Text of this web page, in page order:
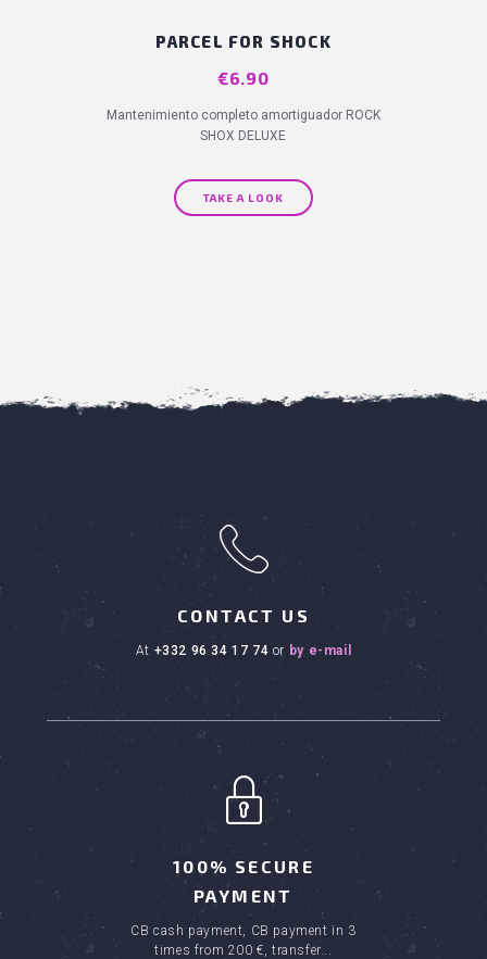
PARCEL FOR SHOCK
Price
€6.90
Mantenimiento completo amortiguador ROCK
SHOX DELUXE
TAKE A LOOK
h
CONTACT US
at +332 96 34 17 74 or by e-mail
100% SECURE
PAYMENT
CB cash payment, CB payment in 3
times from 200 €, transfer...